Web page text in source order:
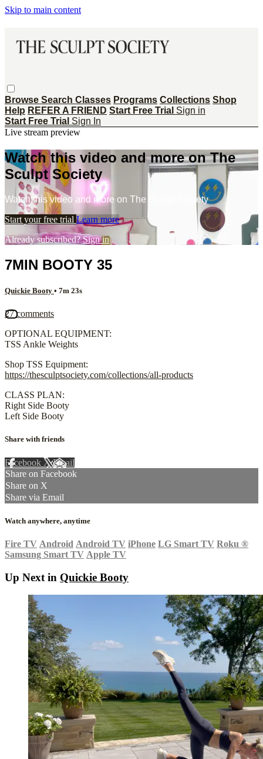
Skip to main content
Browse Search Classes Programs Collections Shop
Help REFER A FRIEND Start Free Trial Sign in
Start Free Trial Sign In
Live stream preview
Watch this video and more on The
Sculpt Society
Watch this video and more on The Sculpt Society
Start your free trial Learn more
Already subscribed?Sign in
7MIN BOOTY 35
Quickie Booty • 7m 23s
27 comments
OPTIONAL EQUIPMENT:
TSS Ankle Weights
Shop TSS Equipment:
https://thesculptsociety.com/collections/all-products
CLASS PLAN:
Right Side Booty
Left Side Booty
Share with friends
Facebook XEmail
Share on Facebook
Share on X
Share via Email
Watch anywhere, anytime
Fire TV Android Android TV iPhone LG Smart TV Roku ®
Samsung Smart TV Apple TV
Up Next in Quickie Booty